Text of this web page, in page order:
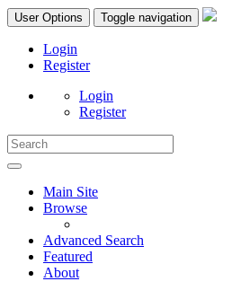
User Options Toggle navigation
Login
Register
Login
Register
Main Site
Browse
Advanced Search
Featured
About